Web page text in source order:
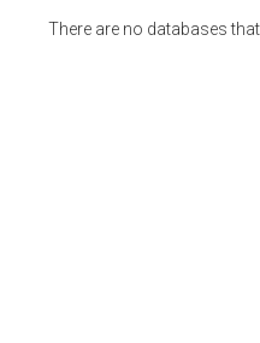
There are no databases